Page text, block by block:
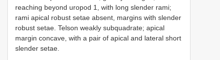
reaching beyond uropod 1, with long slender rami;
rami apical robust setae absent, margins with slender
robust setae. Telson weakly subquadrate; apical
margin concave, with a pair of apical and lateral short
slender setae.